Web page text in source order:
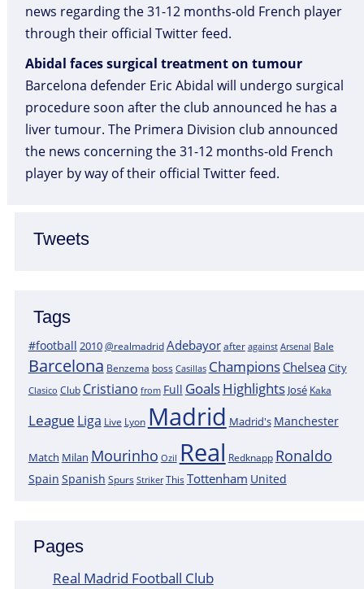
Tweets
Tags
#football 2010@realmadridAdebayor after against Arsenal Bale
Barcelona Benzema boss Casillas Champions ChelseaCity
Clasico Club Cristiano from Full GoalsHighlights José Kaka
League Liga Live Lyon Madrid Madrid's Manchester
Match Milan Mourinho Ozil Real Redknapp Ronaldo
Spain Spanish Spurs Striker This Tottenham United
Pages
Real Madrid Football Club
news regarding the 31-12 months-old French player
through their official Twitter feed.
Abidal faces surgical treatment on tumour
Barcelona defender Eric Abidal will undergo surgical
procedure soon after the club announced he has a
liver tumour. The Primera Division club announced
the news concerning the 31-12 months-old French
player by way of their official Twitter feed.